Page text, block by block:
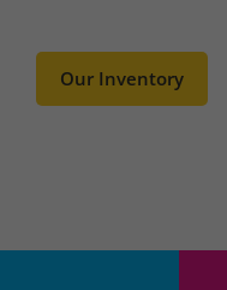
Our Inventory